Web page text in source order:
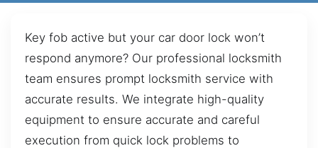
Key fob active but your car door lock won’t
respond anymore? Our professional locksmith
team ensures prompt locksmith service with
accurate results. We integrate high-quality
equipment to ensure accurate and careful
execution from quick lock problems to